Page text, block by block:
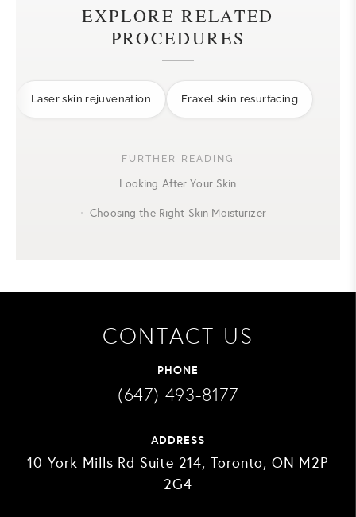
EXPLORE RELATED
PROCEDURES
Laser skin rejuvenation Fraxel skin resurfacing
FURTHER READING
Looking After Your Skin
Choosing the Right Skin Moisturizer
CONTACT US
PHONE
(647) 493-8177
ADDRESS
10 York Mills Rd Suite 214, Toronto, ON M2P
2G4